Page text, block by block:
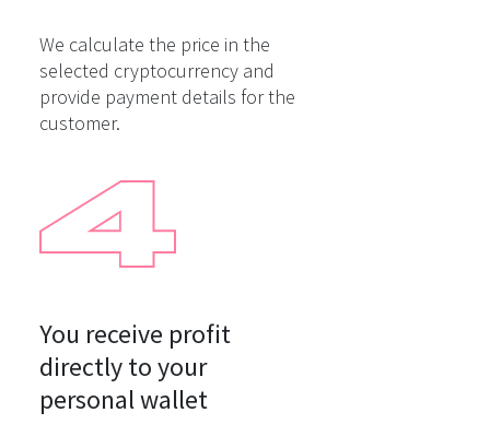
We calculate the price in the
selected cryptocurrency and
provide payment details for the
customer.
You receive profit
directly to your
personal wallet